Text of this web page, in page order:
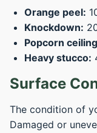
Orange peel:
Knockdown:
Popcorn
Heavy stucco:
Surface
The condition of
Damaged or